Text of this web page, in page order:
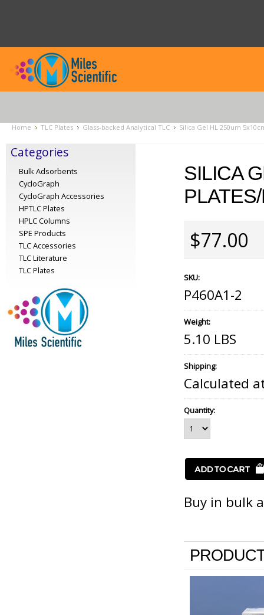
Home TLC Plates Glass-backed Analytical TLC Silica Gel HL 250um
Categories
Bulk Adsorbents
CycloGraph
CycloGraph Accessories
HPTLC Plates
HPLC Columns
SPE Products
TLC Accessories
TLC Literature
TLC Plates
SILICA
$77.00
SKU:
P460A1-2
Weight:
5.10 LBS
Shipping:
Calculated
Quantity:
Buy in bulk